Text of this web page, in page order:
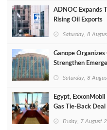
ADNOC Expands
Rising Oil Exports
Saturday, 8
Ganope
Strengthen
Saturday, 8
Egypt,
Gas Tie-Back Deal
Friday, 7 August